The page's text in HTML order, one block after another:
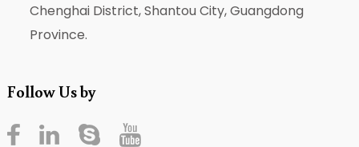
Chenghai District, Shantou City, Guangdong
Province.
Follow Us by